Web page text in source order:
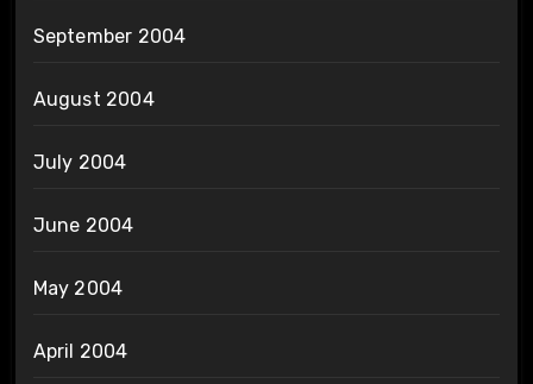
September 2004
August 2004
July 2004
June 2004
May 2004
April 2004